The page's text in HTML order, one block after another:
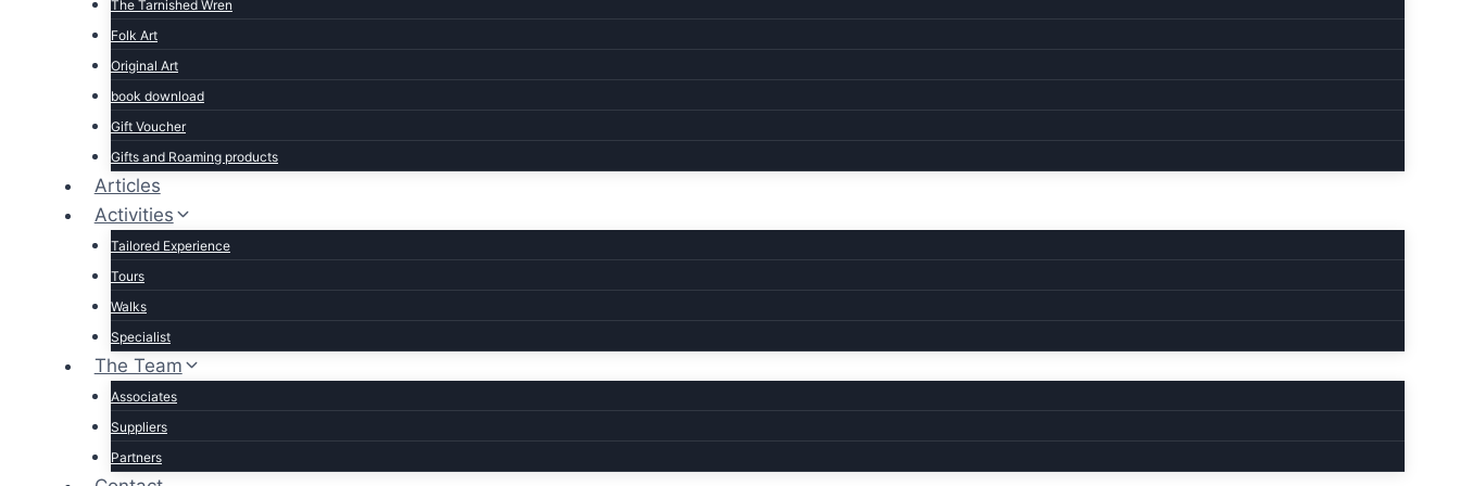
The Tarnished Wren
Folk Art
Original Art
book download
Gift Voucher
Gifts and Roaming products
Articles
Activities
Tailored Experience
Tours
Walks
Specialist
The Team
Associates
Suppliers
Partners